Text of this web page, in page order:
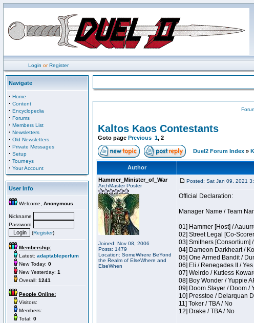
Login orRegister
Navigate
· Home
· Content
· Encyclopedia
· Forums
· Members List
· Newsletters
· Old Newsletters
· Private Messages
· Setup
· Tourneys
· Your Account
User Info
Welcome, Anonymous
Nickname
Password
(Register)
Membership:
Latest: adaptableperfum
New Today: 0
New Yesterday: 1
Overall: 1241
People Online:
Visitors:
Members:
Total: 0
Kaltos Kaos Contestants
Goto page Previous 1, 2
Duel2 Forum Index »
Author
Hammer_Minister_of_War
ArchMaster Poster
Joined: Nov 08, 2006
Posts: 1479
Location: SomeWhere BeYond
the Realm of ElseWhere and
ElseWhen
Posted: Sat Jan 09, 2021
Official Declaration:
Manager Name / Team
01] Hammer [Host] /
02] Street Legal [Co-
03] Smithers [Consortium]
04] Dameon Darkheart /
05] One Armed Bandit /
06] Eli / Renegades II / Yes
07] Weirdo / Kutless
08] Boy Wonder / Yuppie
09] Doom Slayer / Doom /
10] Presstoe / Delarquan
11] Toker / TBA / No
12] Drake / TBA / No